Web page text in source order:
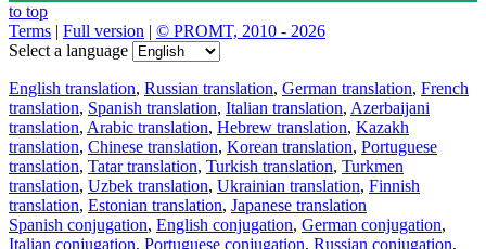
to top
Terms | Full version | © PROMT, 2010 - 2026
Select a language
English translation, Russian translation, German translation, French
translation, Spanish translation, Italian translation, Azerbaijani
translation, Arabic translation, Hebrew translation, Kazakh
translation, Chinese translation, Korean translation, Portuguese
translation, Tatar translation, Turkish translation, Turkmen
translation, Uzbek translation, Ukrainian translation, Finnish
translation, Estonian translation, Japanese translation
Spanish conjugation, English conjugation, German conjugation,
Italian conjugation, Portuguese conjugation, Russian conjugation,